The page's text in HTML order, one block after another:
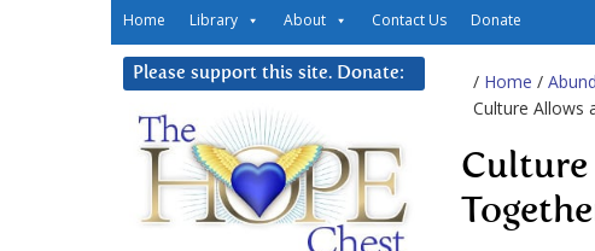
Home Library About Contact Us Donate
/ Home /
Culture Allows
Please support this site. Donate: